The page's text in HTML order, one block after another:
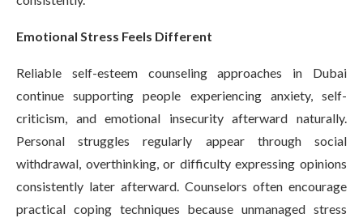
Emotional Stress Feels Different
Reliable self-esteem counseling approaches in Dubai
continue supporting people experiencing anxiety, self-
criticism, and emotional insecurity afterward naturally.
Personal struggles regularly appear through social
withdrawal, overthinking, or difficulty expressing opinions
consistently later afterward. Counselors often encourage
practical coping techniques because unmanaged stress